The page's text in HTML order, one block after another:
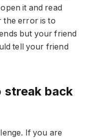
it and read
the error is to
but your friend
tell your friend
back
If you are